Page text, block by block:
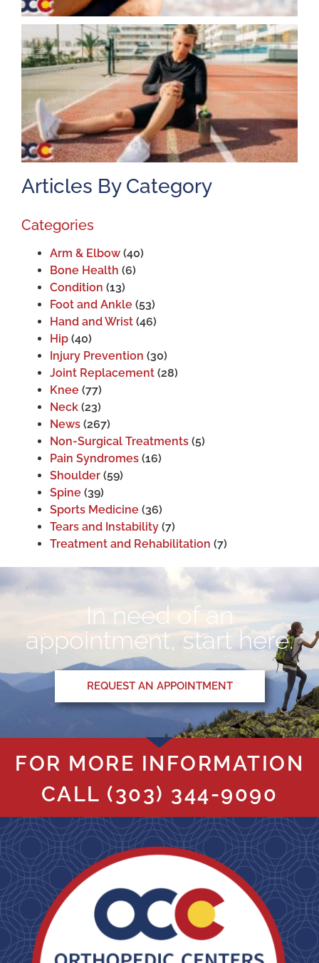
Articles By Category
Categories
Arm & Elbow (40)
Bone Health (6)
Condition (13)
Foot and Ankle (53)
Hand and Wrist (46)
Hip (40)
Injury Prevention (30)
Joint Replacement (28)
Knee (77)
Neck (23)
News (267)
Non-Surgical Treatments (5)
Pain Syndromes (16)
Shoulder (59)
Spine (39)
Sports Medicine (36)
Tears and Instability (7)
Treatment and Rehabilitation (7)
In need of an
appointment, start here.
REQUEST AN APPOINTMENT
FOR MORE INFORMATION
CALL (303) 344-9090